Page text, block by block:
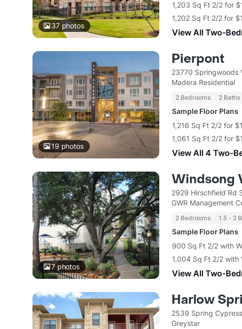
37photos
1,203 Sq Ft 2/2 for
1,202 Sq Ft 2/2 for
View All Two-
19 photos
Pierpont
23770 Springwoods
Madera Residential
2 Bedrooms 2 Baths
Sample Floor Plans
1,216 Sq Ft 2/2 for
1,061 Sq Ft 2/2 for
View All 4 Two-
7photos
Windsong
2929 Hirschfield Rd
GWR Management
2 Bedrooms 1.5 - 2
Sample Floor Plans
900 Sq Ft 2/2 with
1,004 Sq Ft 2/2 with
View All Two-
Harlow
2539 Spring
Greystar